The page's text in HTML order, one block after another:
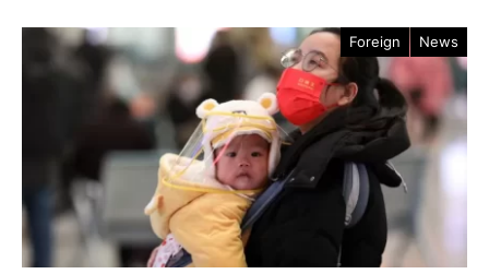
Foreign News